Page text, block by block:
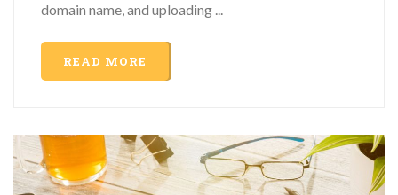
domain name, and uploading ...
READ MORE